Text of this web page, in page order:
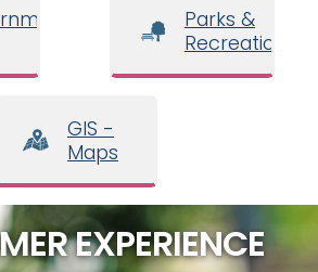
Parks &
Recreation
GIS -
Maps
EXPERIENCE